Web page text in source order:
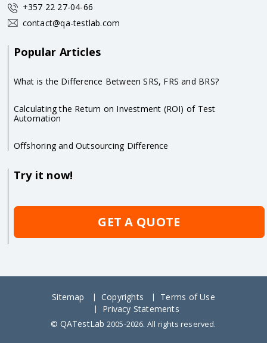
+357 22 27-04-66
contact@qa-testlab.com
Popular Articles
What is the Difference Between SRS, FRS and BRS?
Calculating the Return on Investment (ROI) of Test
Automation
Offshoring and Outsourcing Difference
Try it now!
GET A QUOTE
Sitemap Copyrights
Terms of Use
Privacy Statements
© QATestLab 2005-2026. All rights reserved.